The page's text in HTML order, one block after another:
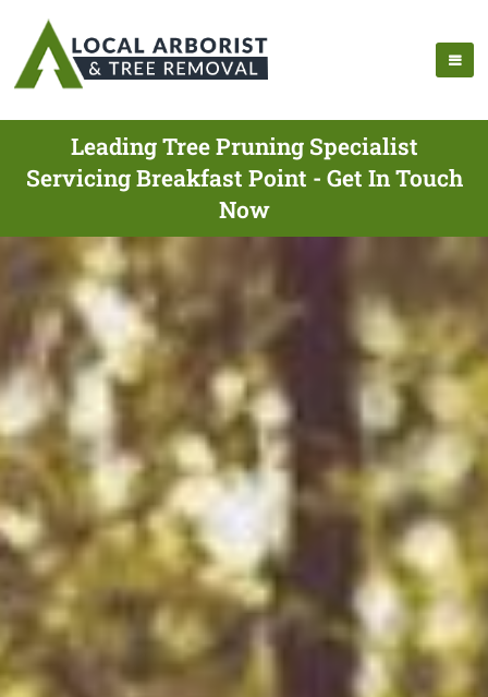
Leading Tree Pruning Specialist
Servicing Breakfast Point - Get In Touch
Now